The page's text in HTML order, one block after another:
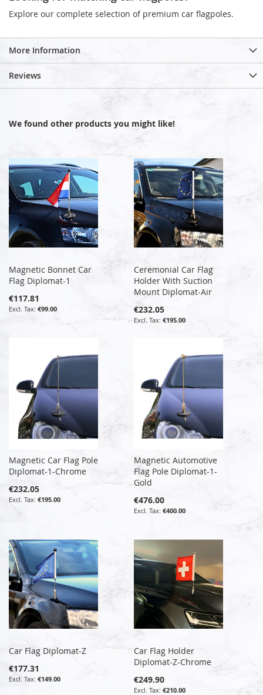
Explore our complete selection of premium car flagpoles.
More Information
Reviews
We found other products you might like!
Magnetic Bonnet Car
Flag Diplomat-1
€117.81
€99.00
Ceremonial Car Flag
Holder With Suction
Mount Diplomat-Air
€232.05
€195.00
Magnetic Car Flag Pole
Diplomat-1-Chrome
€232.05
€195.00
Magnetic Automotive
Flag Pole Diplomat-1-
Gold
€476.00
€400.00
Car Flag Diplomat-Z
€177.31
€149.00
Car Flag Holder
Diplomat-Z-Chrome
€249.90
€210.00